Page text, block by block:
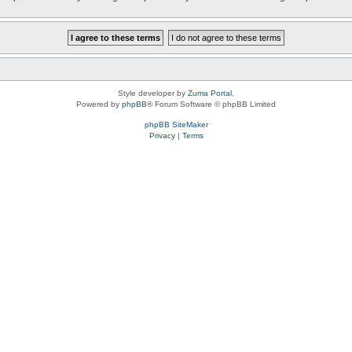
Style developer by Zuma Portal
Powered by phpBB® Forum Software © phpBB Limited
phpBB SiteMaker
Privacy| Terms